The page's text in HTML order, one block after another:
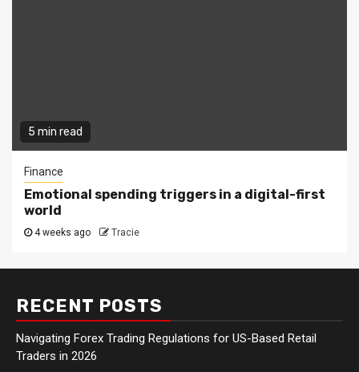
5 min read
Finance
Emotional spending triggers in a digital-first
world
4 weeks ago Tracie
RECENT POSTS
Navigating Forex Trading Regulations for US-Based Retail
Traders in 2026